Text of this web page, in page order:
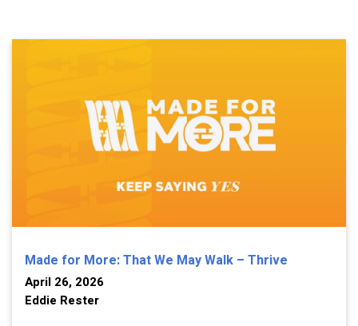
Made for More: That We May Walk – Thrive
April 26, 2026
Eddie Rester